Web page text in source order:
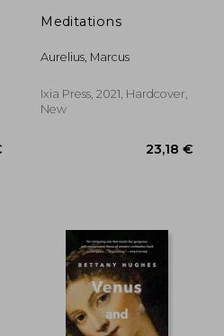
Meditations
Aurelius, Marcus
Ixia Press, 2021, Hardcover,
New